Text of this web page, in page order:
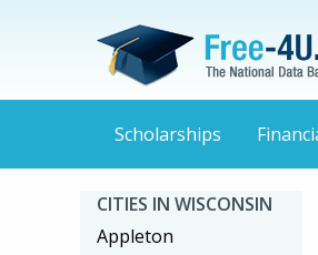
Scholarships
CITIES IN WISCONSIN
Appleton